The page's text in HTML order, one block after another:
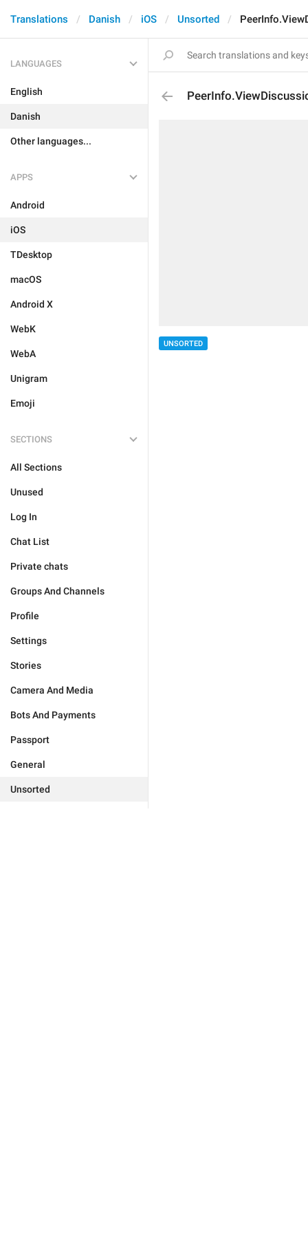
Translations Danish iOS Unsorted
LANGUAGES
English
Danish
Other languages...
APPS
Android
iOS
TDesktop
macOS
Android X
WebK
WebA
Unigram
Emoji
SECTIONS
All Sections
Unused
Log In
Chat List
Private chats
Groups And Channels
Profile
Settings
Stories
Camera And Media
Bots And Payments
Passport
General
Unsorted
UNSORTED